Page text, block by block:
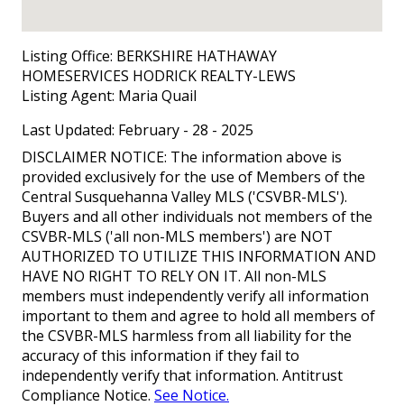
Listing Office: BERKSHIRE HATHAWAY
HOMESERVICES HODRICK REALTY-LEWS
Listing Agent: Maria Quail
Last Updated: February - 28 - 2025
DISCLAIMER NOTICE: The information above is
provided exclusively for the use of Members of the
Central Susquehanna Valley MLS ('CSVBR-MLS').
Buyers and all other individuals not members of the
CSVBR-MLS ('all non-MLS members') are NOT
AUTHORIZED TO UTILIZE THIS INFORMATION AND
HAVE NO RIGHT TO RELY ON IT. All non-MLS
members must independently verify all information
important to them and agree to hold all members of
the CSVBR-MLS harmless from all liability for the
accuracy of this information if they fail to
independently verify that information. Antitrust
Compliance Notice. See Notice.